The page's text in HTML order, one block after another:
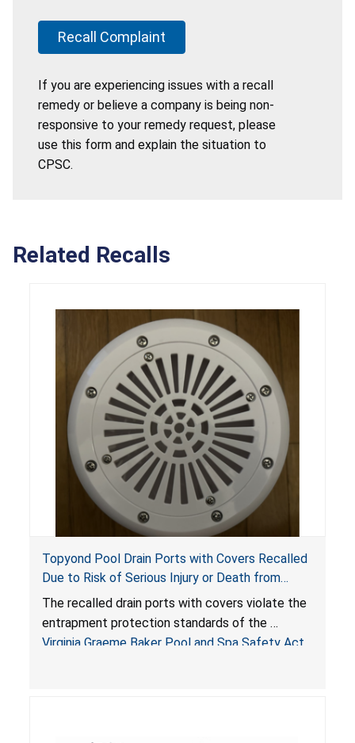
Recall Complaint
If you are experiencing issues with a recall
remedy or believe a company is being non-
responsive to your remedy request, please
use this form and explain the situation to
CPSC.
Related Recalls
Topyond Pool Drain Ports with Covers Recalled
Due to Risk of Serious Injury or Death from
Entrapment and Drowning Hazards; Violate
Virginia Graeme Baker Pool & Spa Safety Act;
Sold by Jialyduu
The recalled drain ports with covers violate the
entrapment protection standards of the
Virginia Graeme Baker Pool and Spa Safety Act